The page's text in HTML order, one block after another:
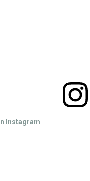
Instagram